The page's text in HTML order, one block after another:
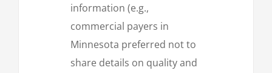
information (e.g.,
commercial payers in
Minnesota preferred not to
share details on quality and